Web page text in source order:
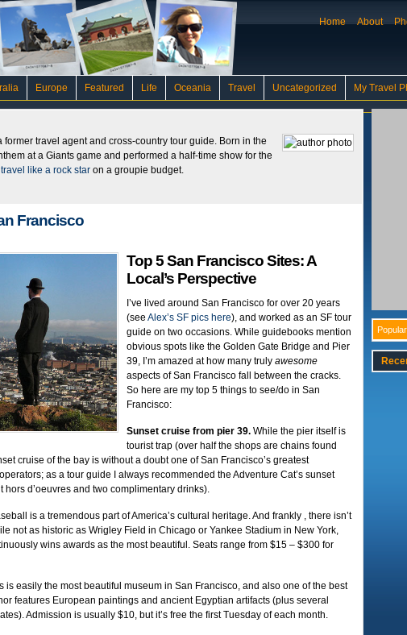
Home
About
Europe Featured Life Oceania Travel Uncategorized My Travel
former travel agent and cross-country tour guide. Born in the
at a Giants game and performed a half-time show for the
like a rock star on a groupie budget.
Francisco
Top 5 San Francisco Sites: A
Local’s Perspective
I’ve lived around San Francisco for over 20 years
(seeAlex’s SF pics here), and worked as an SF tour
guide on two occasions. While guidebooks mention
obvious spots like the Golden Gate Bridge and Pier
39, I’m amazed at how many trulyawesome
aspects of San Francisco fall between the cracks.
So here are my top 5 things to see/do in San
Francisco:
Sunset cruise from pier 39. While the pier itself is
tourist trap (over half the shops are chains found
cruise of the bay is without a doubt one of San Francisco’s greatest
as a tour guide I always recommended the Adventure Cat’s sunset
d’oeuvres and two complimentary drinks).
is a tremendous part of America’s cultural heritage. And frankly , there isn’t
not as historic as Wrigley Field in Chicago or Yankee Stadium in New York,
wins awards as the most beautiful. Seats range from $15 – $300 for
is easily the most beautiful museum in San Francisco, and also one of the best
features European paintings and ancient Egyptian artifacts (plus several
Admission is usually $10, but it’s free the first Tuesday of each month.
Popular